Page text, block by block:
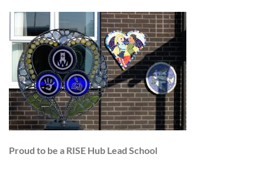
Proud to be a RISE Hub Lead School